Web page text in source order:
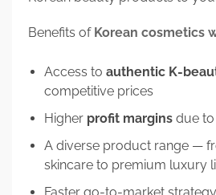
Benefits of Korean cosmetics
Access to authentic K-
competitive prices
Higher profit margins due
A diverse product range —
skincare to premium luxury